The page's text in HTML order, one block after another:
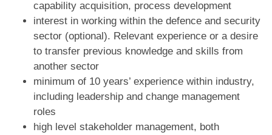
capability acquisition, process development
interest in working within the defence and security
sector (optional). Relevant experience or a desire
to transfer previous knowledge and skills from
another sector
minimum of 10 years’ experience within industry,
including leadership and change management
roles
high level stakeholder management, both